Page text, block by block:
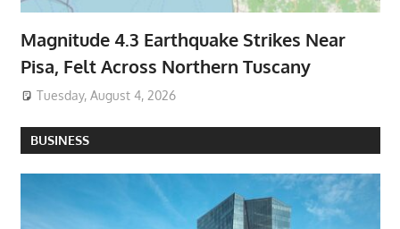
Magnitude 4.3 Earthquake Strikes Near
Pisa, Felt Across Northern Tuscany
Tuesday, August 4, 2026
BUSINESS